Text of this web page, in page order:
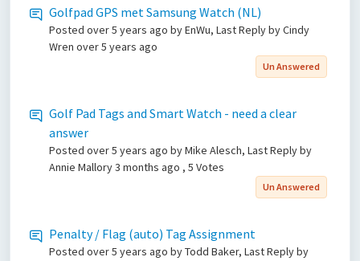
Golfpad GPS met Samsung Watch (NL)
Posted over 5 years ago by EnWu, Last Reply by Cindy
Wren over 5 years ago
Un Answered
Golf Pad Tags and Smart Watch - need a clear
answer
Posted over 5 years ago by Mike Alesch, Last Reply by
Annie Mallory3 months ago , 5 Votes
Un Answered
Penalty / Flag (auto) Tag Assignment
Posted over 5 years ago by Todd Baker, Last Reply by